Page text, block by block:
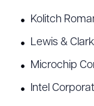
Kolitch
Lewis &
Microchip
Intel